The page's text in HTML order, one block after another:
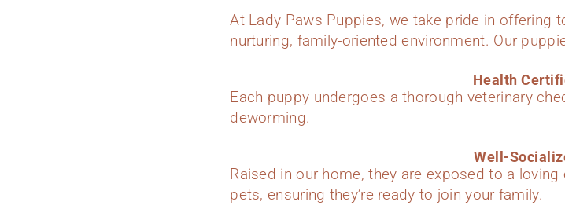
At Lady Paws Puppies, we take pride in offering
nurturing, family-oriented environment. Our
Health
Each puppy undergoes a thorough veterinary
deworming.
Well-
Raised in our home, they are exposed to a
pets, ensuring they’re ready to join your family.